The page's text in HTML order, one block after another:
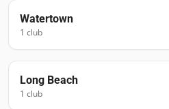
Watertown
1 club
Long Beach
1 club